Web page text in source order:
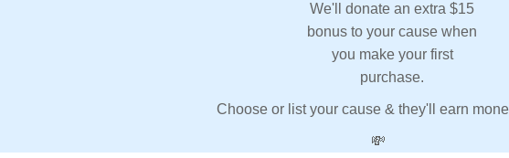
We'll donate an extra $15
bonus to your cause when
you make your first
purchase.
Choose or list your cause & they'll earn
💸